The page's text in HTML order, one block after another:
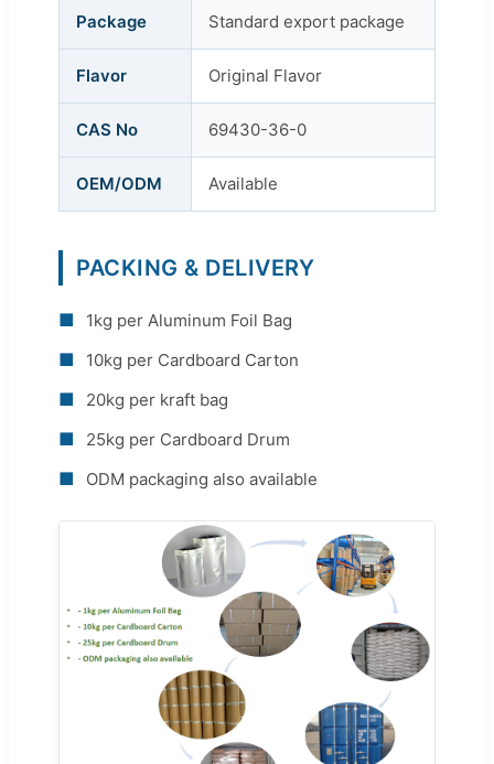
Package Standard export package
Flavor Original Flavor
CAS No 69430-36-0
OEM/ODM Available
PACKING & DELIVERY
■ 1kg per Aluminum Foil Bag
■ 10kg per Cardboard Carton
■ 20kg per kraft bag
■ 25kg per Cardboard Drum
■ ODM packaging also available